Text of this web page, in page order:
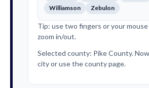
Williamson
Zebulon
Tip: use two fingers or your
zoom in/out.
Selected county: Pike County.
city or use the county page.